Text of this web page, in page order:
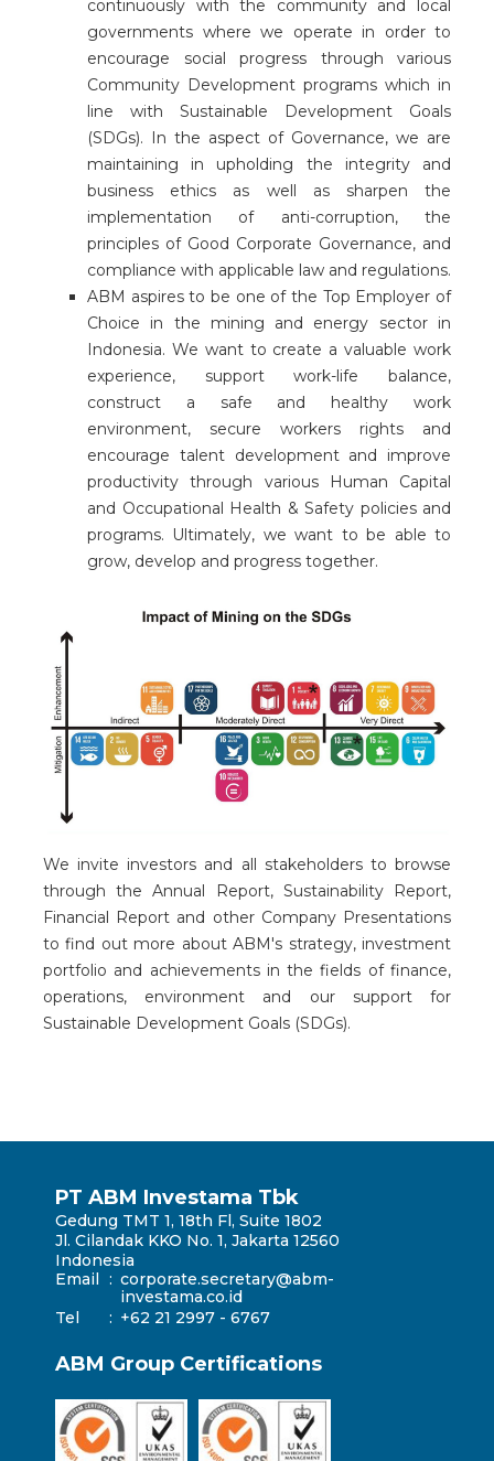
continuously with the community and local
governments where we operate in order to
encourage social progress through various
Community Development programs which in
line with Sustainable Development Goals
(SDGs). In the aspect of Governance, we are
maintaining in upholding the integrity and
business ethics as well as sharpen the
implementation of anti-corruption, the
principles of Good Corporate Governance, and
compliance with applicable law and regulations.
ABM aspires to be one of the Top Employer of
Choice in the mining and energy sector in
Indonesia. We want to create a valuable work
experience, support work-life balance,
construct a safe and healthy work
environment, secure workers rights and
encourage talent development and improve
productivity through various Human Capital
and Occupational Health & Safety policies and
programs. Ultimately, we want to be able to
grow, develop and progress together.
We invite investors and all stakeholders to browse
through the Annual Report, Sustainability Report,
Financial Report and other Company Presentations
to find out more about ABM's strategy, investment
portfolio and achievements in the fields of finance,
operations, environment and our support for
Sustainable Development Goals (SDGs).
PT ABM Investama Tbk
Gedung TMT 1, 18th Fl, Suite 1802
Jl. Cilandak KKO No. 1, Jakarta 12560
Indonesia
Email
: corporate.secretary@abm-
investama.co.id
Tel
: +62 21 2997 - 6767
ABM Group Certifications